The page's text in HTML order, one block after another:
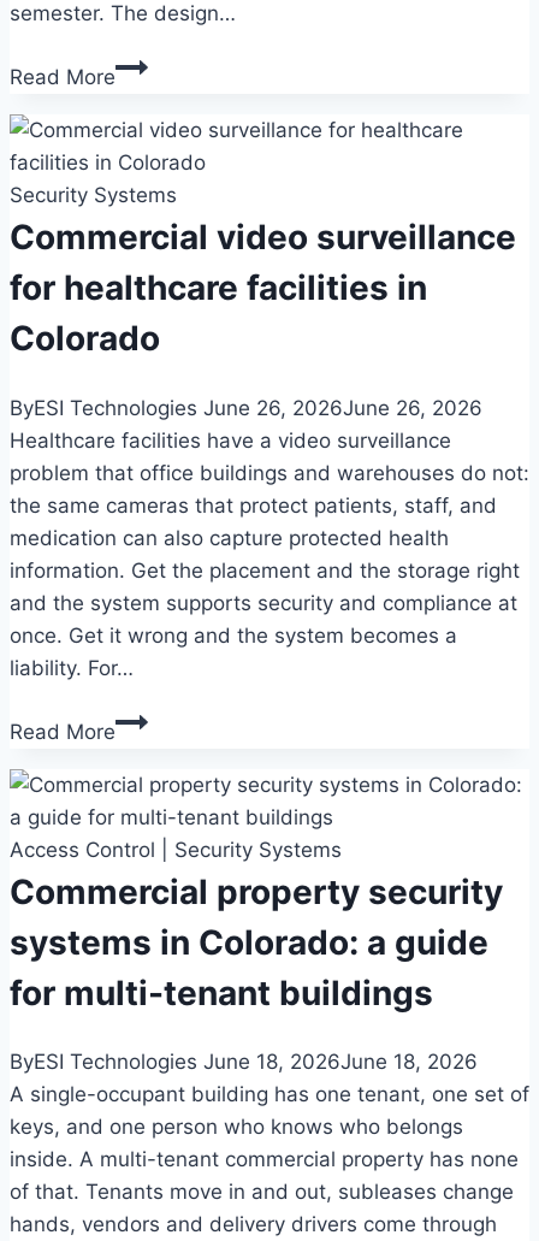
semester. The design…
Read MoreCampus
systems
in
Colorado:
a
guide
Security Systems
Commercial video surveillance
for healthcare facilities in
Colorado
ByESI Technologies June 26, 2026June 26, 2026
Healthcare facilities have a video surveillance
problem that office buildings and warehouses do not:
the same cameras that protect patients, staff, and
medication can also capture protected health
information. Get the placement and the storage right
and the system supports security and compliance at
once. Get it wrong and the system becomes a
liability. For…
Read MoreCommercial
surveillance
for
healthcare
facilities
Colorado
Access Control Security Systems
Commercial property security
systems in Colorado: a guide
for multi-tenant buildings
ByESI Technologies June 18, 2026June 18, 2026
A single-occupant building has one tenant, one set of
keys, and one person who knows who belongs
inside. A multi-tenant commercial property has none
of that. Tenants move in and out, subleases change
hands, vendors and delivery drivers come through